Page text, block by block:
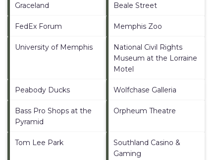
Graceland Beale Street
FedEx Forum Memphis Zoo
University of Memphis
National Civil Rights
Museum at the Lorraine
Motel
Peabody Ducks Wolfchase Galleria
Bass Pro Shops at the
Pyramid
Orpheum Theatre
Tom Lee Park
Southland Casino &
Gaming